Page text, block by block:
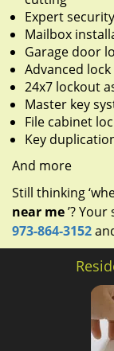
Expert
Mailbox
Garage door
Advanced
24x7 lockout
Master key
File cabinet
Key
And more
Still thinking
near me’?
973-864-3152